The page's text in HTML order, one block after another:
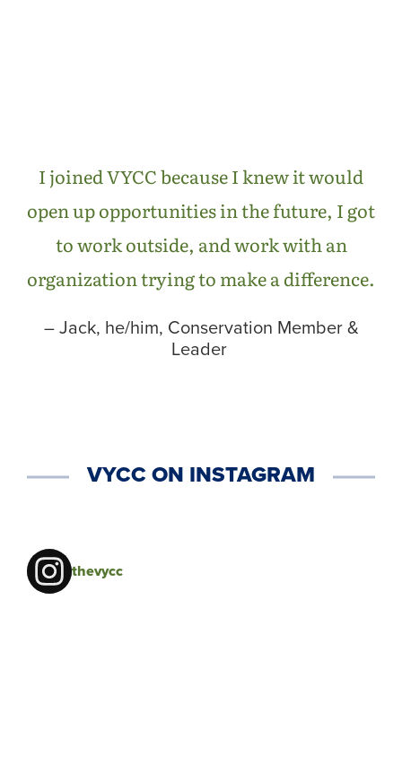
I joined VYCC because I knew it would
open up opportunities in the future, I got
to work outside, and work with an
organization trying to make a difference.
– Jack, he/him, Conservation Member &
Leader
VYCC ON INSTAGRAM
thevycc